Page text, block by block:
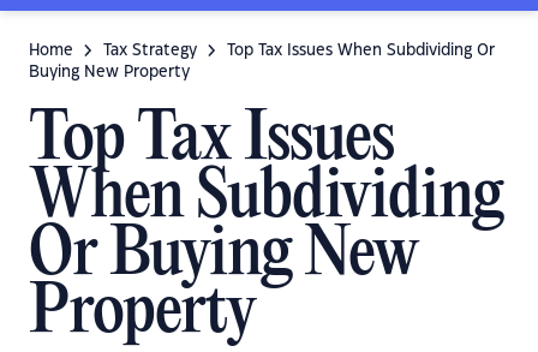
Home Tax Strategy
Top Tax Issues When Subdividing Or
Buying New Property
Top Tax Issues
When Subdividing
Or Buying New
Property